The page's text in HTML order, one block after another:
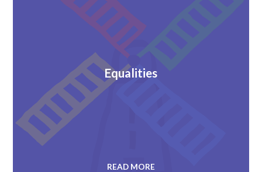
Equalities
READ MORE